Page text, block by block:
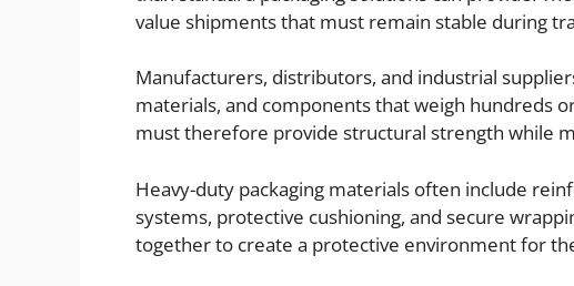
value shipments that must remain stable during
Manufacturers, distributors, and industrial
materials, and components that weigh hundreds
must therefore provide structural strength while
Heavy-duty packaging materials often include
systems, protective cushioning, and secure
together to create a protective environment for